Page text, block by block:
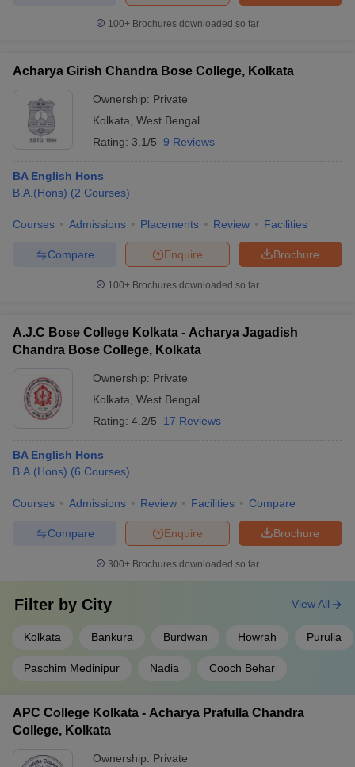
in GujaratGovt. Universities in West BengalGovt.
Universities in Gujarat Private Universities in West-Bengal
Government Colleges in BhopalGovernment Colleges in Pune
Sample Papers
100+ Brochures downloaded so far
Acharya Girish Chandra Bose College, Kolkata
Ownership: Private
Kolkata West Bengal
Rating: 3.1/5 9 Reviews
BA English Hons
B.A.(Hons) (2 Courses)
Courses Admissions Placements Review Facilities
Brochure
Enquire
Compare
100+ Brochures downloaded so far
A.J.C Bose College Kolkata - Acharya Jagadish
Chandra Bose College, Kolkata
Ownership: Private
Kolkata West Bengal
Rating: 4.2/5 17 Reviews
BA English Hons
B.A.(Hons) (6 Courses)
Courses Admissions Review Facilities Compare
Brochure
Enquire
Compare
300+ Brochures downloaded so far
Filter by City
Kolkata Bankura Burdwan Howrah Purulia
Paschim Medinipur Nadia Cooch Behar
View All
APC College Kolkata - Acharya Prafulla Chandra
College, Kolkata
Ownership: Private